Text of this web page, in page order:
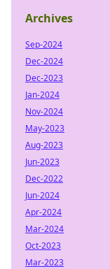
Archives
Sep-2024
Dec-2024
Dec-2023
Jan-2024
Nov-2024
May-2023
Aug-2023
Jun-2023
Dec-2022
Jun-2024
Apr-2024
Mar-2024
Oct-2023
Mar-2023